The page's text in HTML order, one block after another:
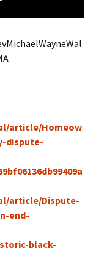
article/Homeow
dispute-
article/Dispute-
end-
black-